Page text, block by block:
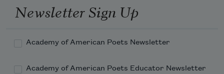
Newsletter Sign Up
Academy of American Poets Newsletter
Academy of American Poets Educator Newsletter